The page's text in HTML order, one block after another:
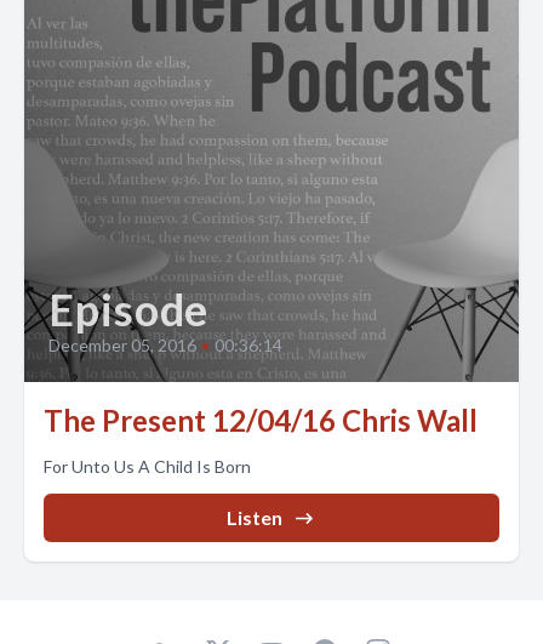
Episode
December 05, 2016 • 00:36:14
The Present 12/04/16 Chris Wall
For Unto Us A Child Is Born
Listen